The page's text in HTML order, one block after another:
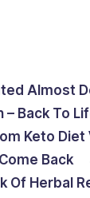
Almost
– Back To
Keto Diet
Back
Of Herbal